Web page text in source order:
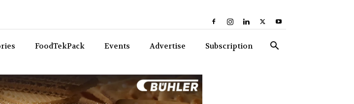
FoodTekPack Events Advertise Subscription